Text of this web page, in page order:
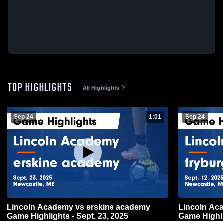
TOP HIGHLIGHTS All Highlights
Sep 24 1:01
Lincoln Academy vs erskine academy
Game Highlights - Sept. 23, 2025
Sep 24
Lincoln
Game